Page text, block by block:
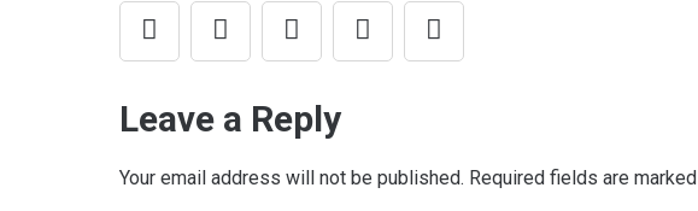
Leave a Reply
Your email address will not be published. Required fields are marked